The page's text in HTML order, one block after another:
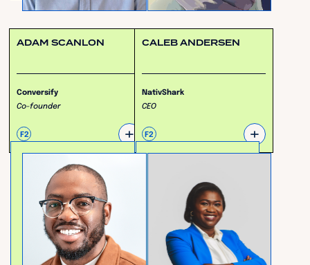
ADAM SCANLON
Conversify
Co-founder
F2 +
CALEB ANDERSEN
NativShark
CEO
F2 +